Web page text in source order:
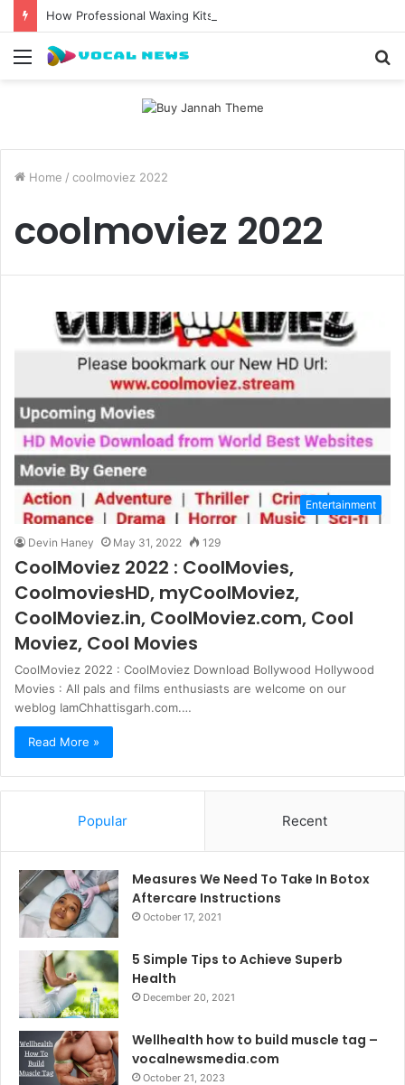
Menu
Home / coolmoviez 2022
coolmoviez 2022
Entertainment
Devin Haney May 31, 2022 129
CoolMoviez 2022 : CoolMovies,
CoolmoviesHD, myCoolMoviez,
CoolMoviez.in, CoolMoviez.com, Cool
Moviez, Cool Movies
CoolMoviez 2022 : CoolMoviez Download Bollywood Hollywood
Movies : All pals and films enthusiasts are welcome on our
weblog IamChhattisgarh.com.…
Read More »
Popular Recent
Measures We Need To Take In Botox
Aftercare Instructions
October 17, 2021
5 Simple Tips to Achieve Superb
Health
December 20, 2021
Wellhealth how to build muscle tag –
vocalnewsmedia.com
October 21, 2023